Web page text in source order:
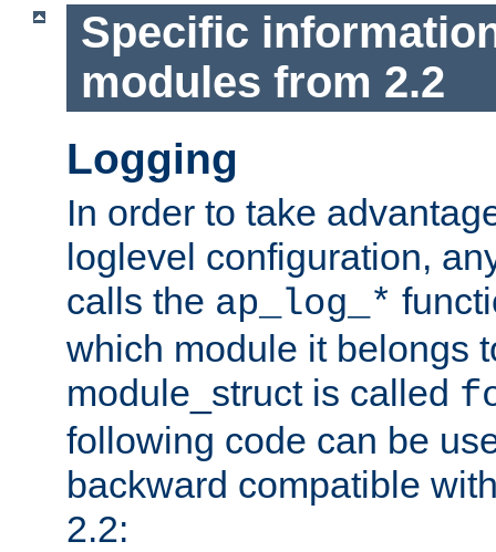
Specific
modules from 2.2
Logging
In order to take
loglevel configuration,
calls the ap_log_*
which module it belongs
module_struct is called
following code can be
backward compatible
2.2: